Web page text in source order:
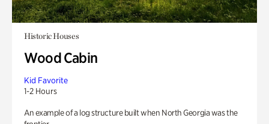
Historic Houses
Wood Cabin
Kid Favorite
1-2 Hours
An example of a log structure built when North Georgia was the